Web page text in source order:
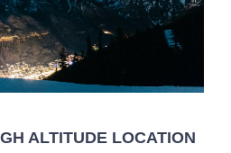
ALTITUDE LOCATION